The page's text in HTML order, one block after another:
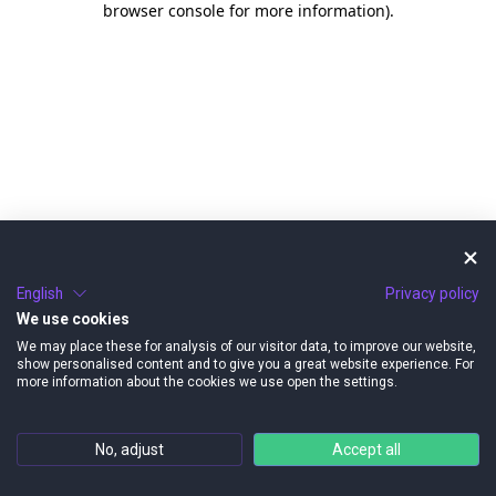
browser console for more information).
English
Privacy policy
We use cookies
We may place these for analysis of our visitor data, to improve our website,
show personalised content and to give you a great website experience. For
more information about the cookies we use open the settings.
No, adjust Accept all